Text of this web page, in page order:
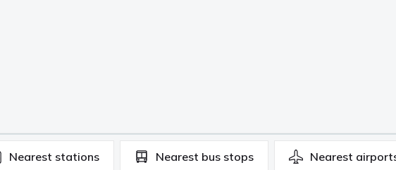
Nearest stations Nearest bus stops Nearest